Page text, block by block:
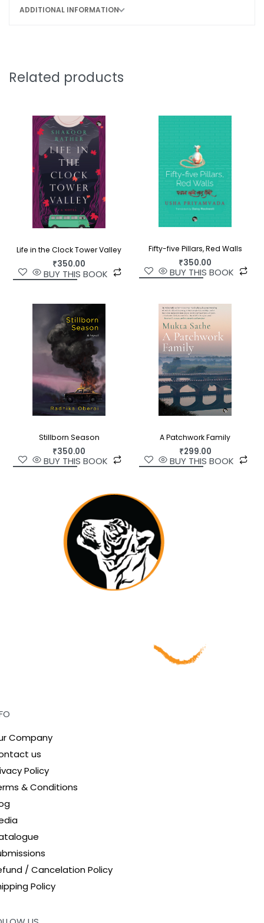
severest blow of all would be struck by Dona
Based on true events,
Four and Twenty Blackbirds
is an utterly gripping novel?the disturbing,
astonishing story of an Englishman who won
everything but lost his soul on a no man’s land in
the Arabian Sea.
ADDITIONAL INFORMATION
Related products
Life in the Clock Tower Valley
₹350.00
BUY THIS BOOK
Fifty-five Pillars, Red Walls
₹350.00
BUY THIS BOOK
Stillborn Season
₹350.00
BUY THIS BOOK
A Patchwork Family
₹299.00
BUY THIS BOOK
Company
us
Policy
& Conditions
/ Cancelation Policy
Policy